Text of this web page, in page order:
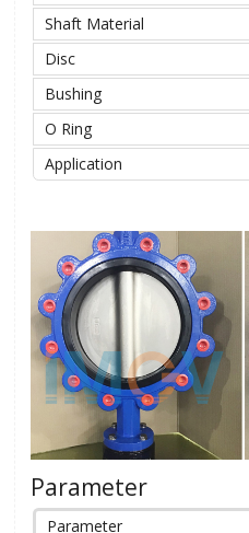
Shaft Material
Disc
Bushing
O Ring
Application
Parameter
Parameter